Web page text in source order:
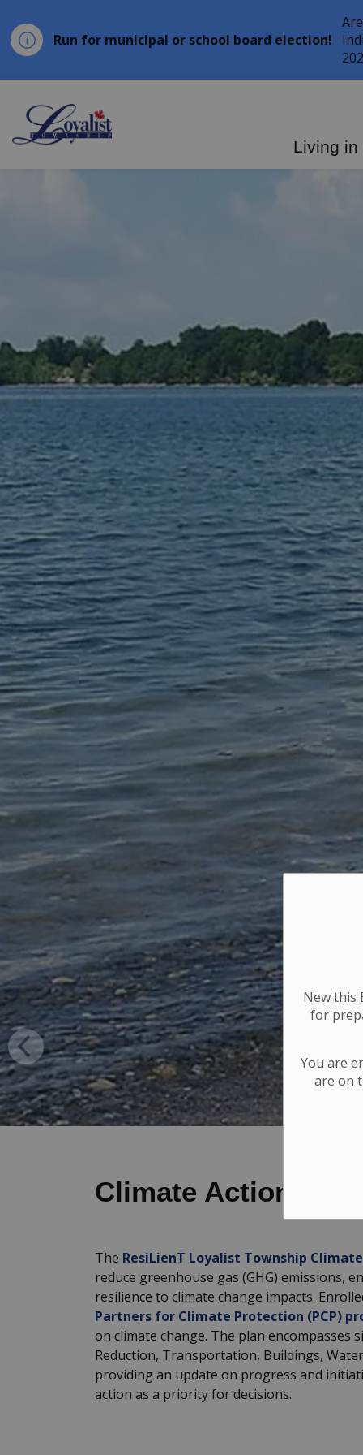
New this
for
You are
are on
Run for municipal or school board election!
Living
Climate Action
The ResiLienT Loyalist Township
reduce greenhouse gas (GHG) emissions,
resilience to climate change impacts.
Partners for Climate Protection (PCP)
on climate change. The plan encompasses
Reduction, Transportation, Buildings,
providing an update on progress and
action as a priority for decisions.